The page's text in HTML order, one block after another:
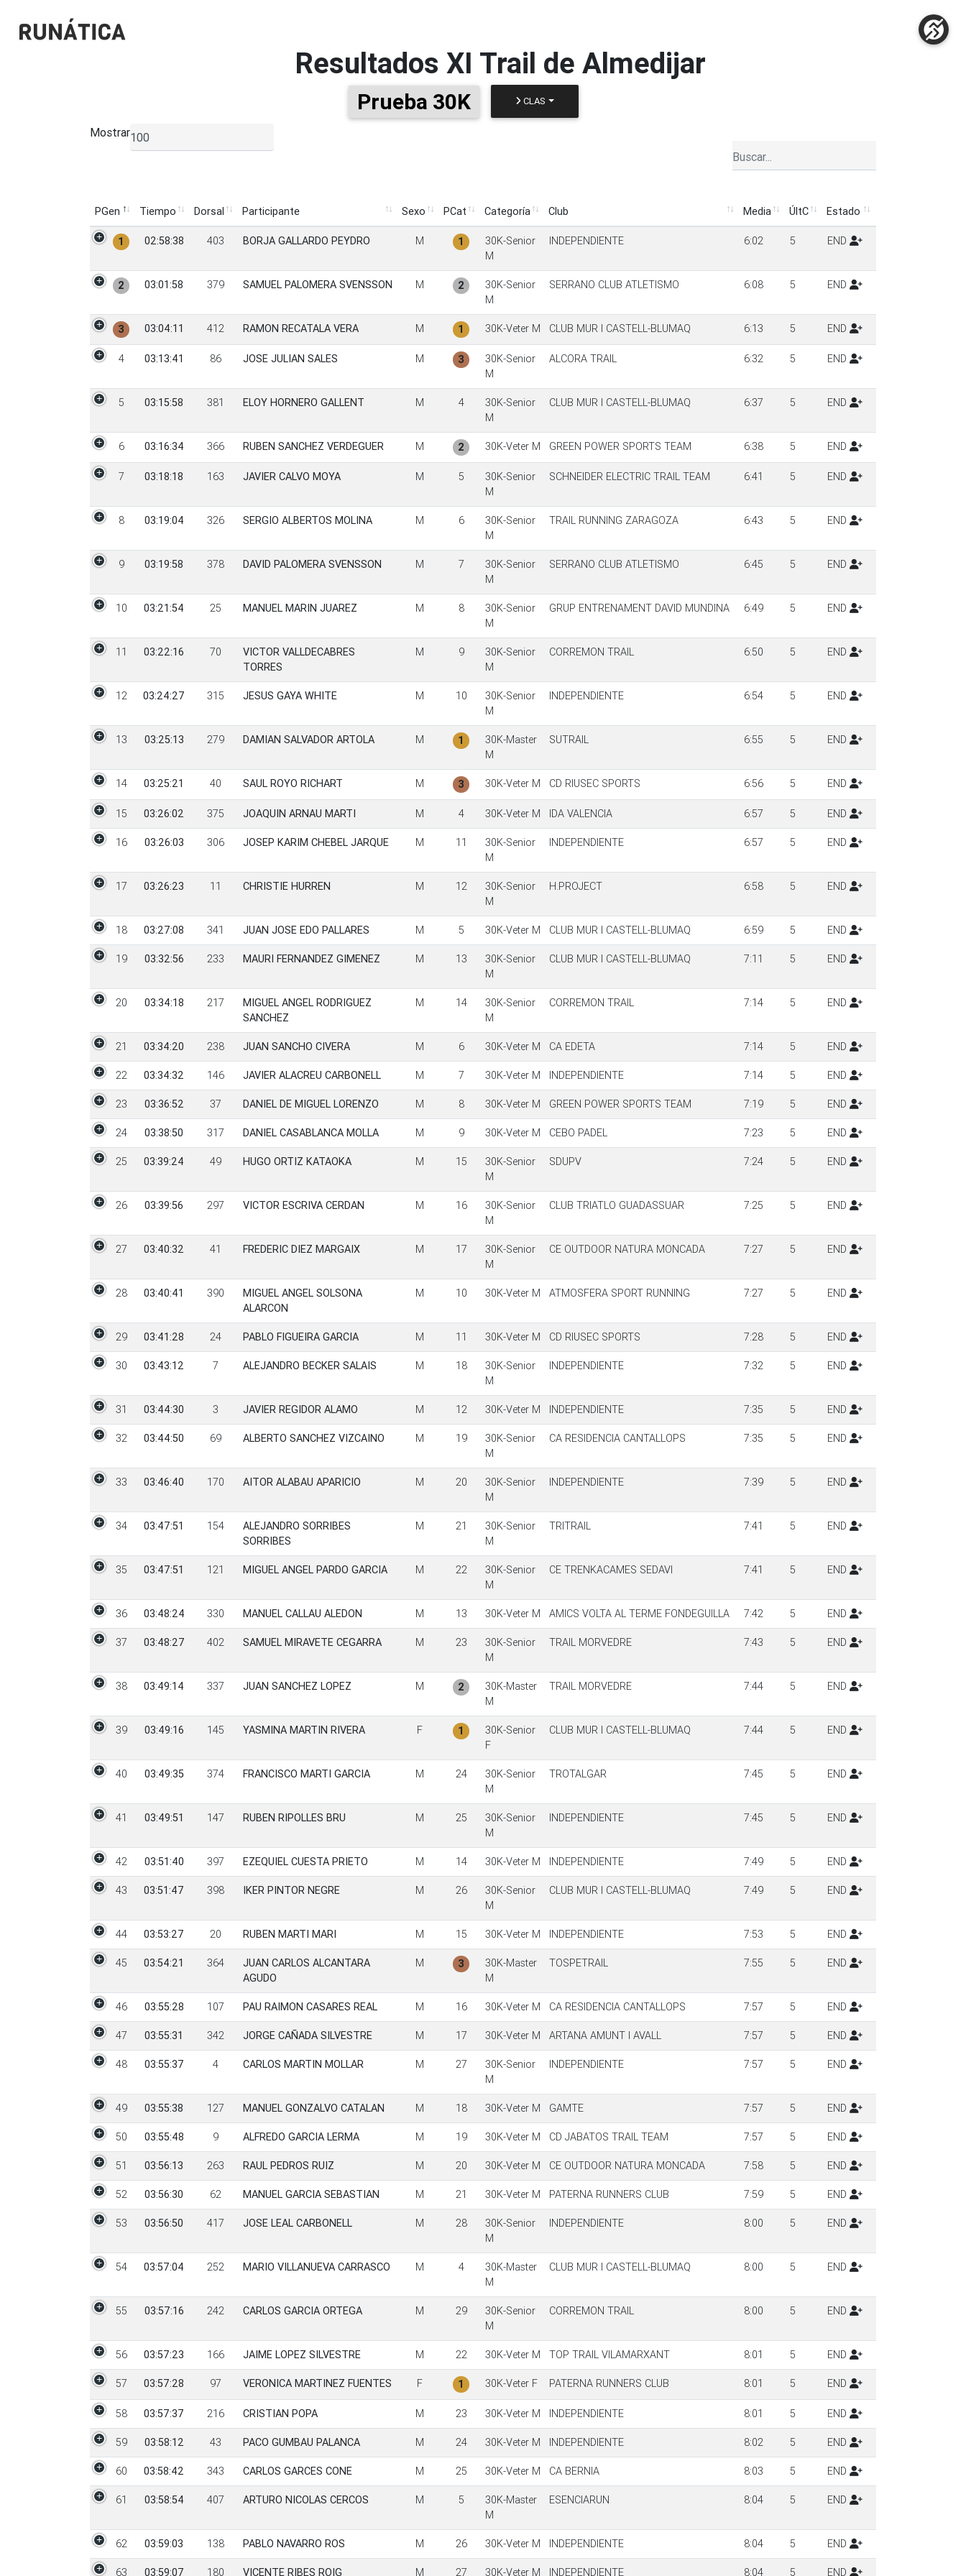
Resultados XI Trail de Almedijar
Prueba 30K CLAS
Mostrar
PGen Tiempo Dorsal Participante Sexo PCat Categoría Club Media ÚltC
Estado
PGen
Tiempo Dorsal Participante Sexo PCat Categoría Club Media ÚltC Estado
1 02:58:38 403 BORJA GALLARDO PEYDRO M 1
30K-Senior
M
INDEPENDIENTE 6:02 5 END
2 03:01:58 379 SAMUEL PALOMERA SVENSSON M 2
30K-Senior
M
SERRANO CLUB ATLETISMO 6:08 5 END
3 03:04:11 412 RAMON RECATALA VERA M 1 30K-Veter M CLUB MUR I CASTELL-BLUMAQ 6:13 5 END
4 03:13:41 86 JOSE JULIAN SALES M 3
30K-Senior
M
ALCORA TRAIL 6:32 5 END
5 03:15:58 381 ELOY HORNERO GALLENT M 4
30K-Senior
M
CLUB MUR I CASTELL-BLUMAQ 6:37 5 END
6 03:16:34 366 RUBEN SANCHEZ VERDEGUER M 2 30K-Veter M GREEN POWER SPORTS TEAM 6:38 5 END
7 03:18:18 163 JAVIER CALVO MOYA M 5
30K-Senior
M
SCHNEIDER ELECTRIC TRAIL TEAM 6:41 5 END
8 03:19:04 326 SERGIO ALBERTOS MOLINA M 6
30K-Senior
M
TRAIL RUNNING ZARAGOZA 6:43 5 END
9 03:19:58 378 DAVID PALOMERA SVENSSON M 7
30K-Senior
M
SERRANO CLUB ATLETISMO 6:45 5 END
10 03:21:54 25 MANUEL MARIN JUAREZ M 8
30K-Senior
M
GRUP ENTRENAMENT DAVID MUNDINA 6:49 5 END
11 03:22:16 70
VICTOR VALLDECABRES
TORRES
M 9
30K-Senior
M
CORREMON TRAIL 6:50 5 END
12 03:24:27 315 JESUS GAYA WHITE M 10
30K-Senior
M
INDEPENDIENTE 6:54 5 END
13 03:25:13 279 DAMIAN SALVADOR ARTOLA M 1
30K-Master
M
SUTRAIL 6:55 5 END
14 03:25:21 40 SAUL ROYO RICHART M 3 30K-Veter M CD RIUSEC SPORTS 6:56 5 END
15 03:26:02 375 JOAQUIN ARNAU MARTI M 4 30K-Veter M IDA VALENCIA 6:57 5 END
16 03:26:03 306 JOSEP KARIM CHEBEL JARQUE M 11
30K-Senior
M
INDEPENDIENTE 6:57 5 END
17 03:26:23 11 CHRISTIE HURREN M 12
30K-Senior
M
H.PROJECT 6:58 5 END
18 03:27:08 341 JUAN JOSE EDO PALLARES M 5 30K-Veter M CLUB MUR I CASTELL-BLUMAQ 6:59 5 END
19 03:32:56 233 MAURI FERNANDEZ GIMENEZ M 13
30K-Senior
M
CLUB MUR I CASTELL-BLUMAQ 7:11 5 END
20 03:34:18 217
MIGUEL ANGEL RODRIGUEZ
SANCHEZ
M 14
30K-Senior
M
CORREMON TRAIL 7:14 5 END
21 03:34:20 238 JUAN SANCHO CIVERA M 6 30K-Veter M CA EDETA 7:14 5 END
22 03:34:32 146 JAVIER ALACREU CARBONELL M 7 30K-Veter M INDEPENDIENTE 7:14 5 END
23 03:36:52 37 DANIEL DE MIGUEL LORENZO M 8 30K-Veter M GREEN POWER SPORTS TEAM 7:19 5 END
24 03:38:50 317 DANIEL CASABLANCA MOLLA M 9 30K-Veter M CEBO PADEL 7:23 5 END
25 03:39:24 49 HUGO ORTIZ KATAOKA M 15
30K-Senior
M
SDUPV 7:24 5 END
26 03:39:56 297 VICTOR ESCRIVA CERDAN M 16
30K-Senior
M
CLUB TRIATLO GUADASSUAR 7:25 5 END
27 03:40:32 41 FREDERIC DIEZ MARGAIX M 17
30K-Senior
M
CE OUTDOOR NATURA MONCADA 7:27 5 END
28 03:40:41 390
MIGUEL ANGEL SOLSONA
ALARCON
M 10 30K-Veter M ATMOSFERA SPORT RUNNING 7:27 5 END
29 03:41:28 24 PABLO FIGUEIRA GARCIA M 11 30K-Veter M CD RIUSEC SPORTS 7:28 5 END
30 03:43:12 7 ALEJANDRO BECKER SALAIS M 18
30K-Senior
M
INDEPENDIENTE 7:32 5 END
31 03:44:30 3 JAVIER REGIDOR ALAMO M 12 30K-Veter M INDEPENDIENTE 7:35 5 END
32 03:44:50 69 ALBERTO SANCHEZ VIZCAINO M 19
30K-Senior
M
CA RESIDENCIA CANTALLOPS 7:35 5 END
33 03:46:40 170 AITOR ALABAU APARICIO M 20
30K-Senior
M
INDEPENDIENTE 7:39 5 END
34 03:47:51 154
ALEJANDRO SORRIBES
SORRIBES
M 21
30K-Senior
M
TRITRAIL 7:41 5 END
35 03:47:51 121 MIGUEL ANGEL PARDO GARCIA M 22
30K-Senior
M
CE TRENKACAMES SEDAVI 7:41 5 END
36 03:48:24 330 MANUEL CALLAU ALEDON M 13 30K-Veter M AMICS VOLTA AL TERME FONDEGUILLA 7:42 5 END
37 03:48:27 402 SAMUEL MIRAVETE CEGARRA M 23
30K-Senior
M
TRAIL MORVEDRE 7:43 5 END
38 03:49:14 337 JUAN SANCHEZ LOPEZ M 2
30K-Master
M
TRAIL MORVEDRE 7:44 5 END
39 03:49:16 145 YASMINA MARTIN RIVERA F 1
30K-Senior
F
CLUB MUR I CASTELL-BLUMAQ 7:44 5 END
40 03:49:35 374 FRANCISCO MARTI GARCIA M 24
30K-Senior
M
TROTALGAR 7:45 5 END
41 03:49:51 147 RUBEN RIPOLLES BRU M 25
30K-Senior
M
INDEPENDIENTE 7:45 5 END
42 03:51:40 397 EZEQUIEL CUESTA PRIETO M 14 30K-Veter M INDEPENDIENTE 7:49 5 END
43 03:51:47 398 IKER PINTOR NEGRE M 26
30K-Senior
M
CLUB MUR I CASTELL-BLUMAQ 7:49 5 END
44 03:53:27 20 RUBEN MARTI MARI M 15 30K-Veter M INDEPENDIENTE 7:53 5 END
45 03:54:21 364
JUAN CARLOS ALCANTARA
AGUDO
M 3
30K-Master
M
TOSPETRAIL 7:55 5 END
46 03:55:28 107 PAU RAIMON CASARES REAL M 16 30K-Veter M CA RESIDENCIA CANTALLOPS 7:57 5 END
47 03:55:31 342 JORGE CAÑADA SILVESTRE M 17 30K-Veter M ARTANA AMUNT I AVALL 7:57 5 END
48 03:55:37 4 CARLOS MARTIN MOLLAR M 27
30K-Senior
M
INDEPENDIENTE 7:57 5 END
49 03:55:38 127 MANUEL GONZALVO CATALAN M 18 30K-Veter M GAMTE 7:57 5 END
50 03:55:48 9 ALFREDO GARCIA LERMA M 19 30K-Veter M CD JABATOS TRAIL TEAM 7:57 5 END
51 03:56:13 263 RAUL PEDROS RUIZ M 20 30K-Veter M CE OUTDOOR NATURA MONCADA 7:58 5 END
52 03:56:30 62 MANUEL GARCIA SEBASTIAN M 21 30K-Veter M PATERNA RUNNERS CLUB 7:59 5 END
53 03:56:50 417 JOSE LEAL CARBONELL M 28
30K-Senior
M
INDEPENDIENTE 8:00 5 END
54 03:57:04 252 MARIO VILLANUEVA CARRASCO M 4
30K-Master
M
CLUB MUR I CASTELL-BLUMAQ 8:00 5 END
55 03:57:16 242 CARLOS GARCIA ORTEGA M 29
30K-Senior
M
CORREMON TRAIL 8:00 5 END
56 03:57:23 166 JAIME LOPEZ SILVESTRE M 22 30K-Veter M TOP TRAIL VILAMARXANT 8:01 5 END
57 03:57:28 97 VERONICA MARTINEZ FUENTES F 1 30K-Veter F PATERNA RUNNERS CLUB 8:01 5 END
58 03:57:37 216 CRISTIAN POPA M 23 30K-Veter M INDEPENDIENTE 8:01 5 END
59 03:58:12 43 PACO GUMBAU PALANCA M 24 30K-Veter M INDEPENDIENTE 8:02 5 END
60 03:58:42 343 CARLOS GARCES CONE M 25 30K-Veter M CA BERNIA 8:03 5 END
61 03:58:54 407 ARTURO NICOLAS CERCOS M 5
30K-Master
M
ESENCIARUN 8:04 5 END
62 03:59:03 138 PABLO NAVARRO ROS M 26 30K-Veter M INDEPENDIENTE 8:04 5 END
63 03:59:07 180 VICENTE RIBES ROIG M 27 30K-Veter M INDEPENDIENTE 8:04 5 END